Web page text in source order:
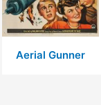
Aerial Gunner